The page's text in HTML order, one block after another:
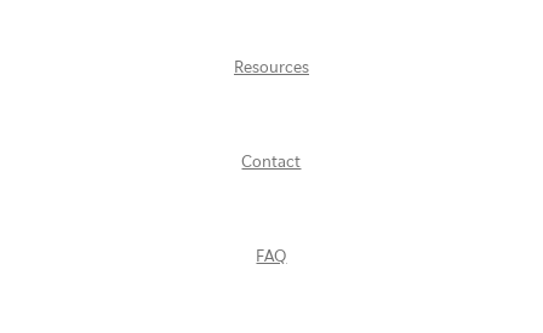
Resources
Contact
FAQ